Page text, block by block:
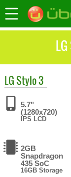
LGStylo 3
5.7"
(1280x720)
IPS LCD
2GB
Snapdragon
435 SoC
16GB Storage